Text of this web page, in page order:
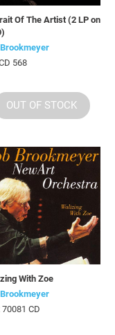
Of The Artist (2 LP on
568
OUT OF STOCK
With Zoe
70081 CD